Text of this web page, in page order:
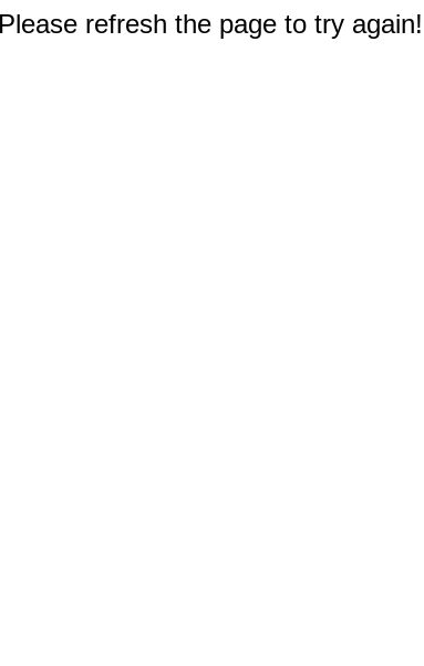
refresh the page to try again!